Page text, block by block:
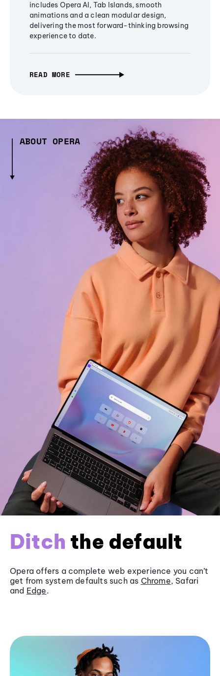
includes Opera AI, Tab Islands, smooth
animations and a clean modular design,
delivering the most forward-thinking browsing
experience to date.
READ MORE
ABOUT OPERA
Ditch the default
Opera offers a complete web experience you can’t
get from system defaults such as Chrome, Safari
and Edge.